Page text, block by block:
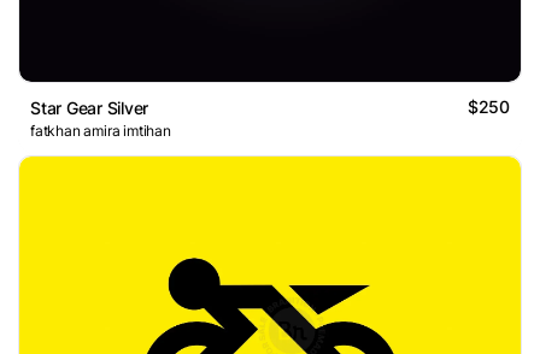
Star Gear Silver $250
fatkhan amira imtihan